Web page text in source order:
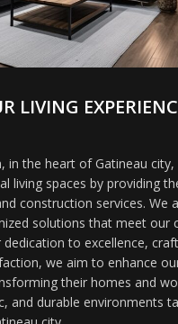
LIVING
in the heart of Gatineau
living spaces by providing
construction services. We
solutions that meet our
to excellence,
we aim to enhance
their homes and
and durable environments